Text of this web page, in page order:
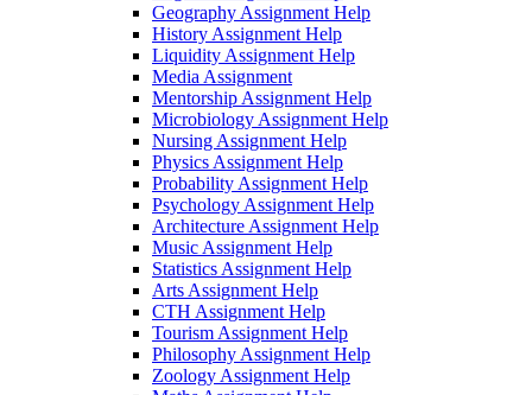
Geography Assignment Help
History Assignment Help
Liquidity Assignment Help
Media Assignment
Mentorship Assignment Help
Microbiology Assignment Help
Nursing Assignment Help
Physics Assignment Help
Probability Assignment Help
Psychology Assignment Help
Architecture Assignment Help
Music Assignment Help
Statistics Assignment Help
Arts Assignment Help
CTH Assignment Help
Tourism Assignment Help
Philosophy Assignment Help
Zoology Assignment Help